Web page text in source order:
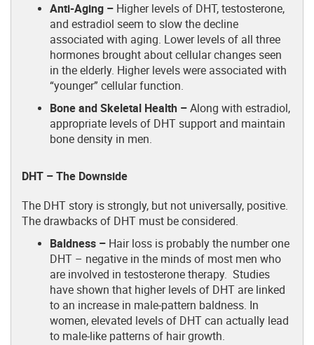
Anti-Aging – Higher levels of DHT, testosterone,
and estradiol seem to slow the decline
associated with aging. Lower levels of all three
hormones brought about cellular changes seen
in the elderly. Higher levels were associated with
“younger” cellular function.
Bone and Skeletal Health –Along with estradiol,
appropriate levels of DHT support and maintain
bone density in men.
DHT – The Downside
The DHT story is strongly, but not universally, positive.
The drawbacks of DHT must be considered.
Baldness – Hair loss is probably the number one
DHT – negative in the minds of most men who
are involved in testosterone therapy. Studies
have shown that higher levels of DHT are linked
to an increase in male-pattern baldness. In
women, elevated levels of DHT can actually lead
to male-like patterns of hair growth.